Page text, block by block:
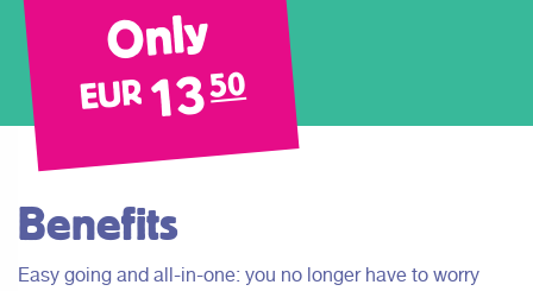
Only
EUR 1350
Benefits
Easy going and all-in-one: you no longer have to worry